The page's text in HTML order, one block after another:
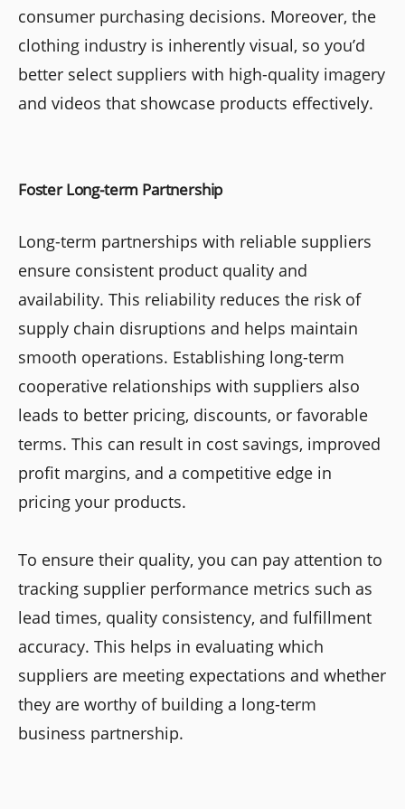
consumer purchasing decisions. Moreover, the
clothing industry is inherently visual, so you’d
better select suppliers with high-quality imagery
and videos that showcase products effectively.
Foster Long-term Partnership
Long-term partnerships with reliable suppliers
ensure consistent product quality and
availability. This reliability reduces the risk of
supply chain disruptions and helps maintain
smooth operations. Establishing long-term
cooperative relationships with suppliers also
leads to better pricing, discounts, or favorable
terms. This can result in cost savings, improved
profit margins, and a competitive edge in
pricing your products.
To ensure their quality, you can pay attention to
tracking supplier performance metrics such as
lead times, quality consistency, and fulfillment
accuracy. This helps in evaluating which
suppliers are meeting expectations and whether
they are worthy of building a long-term
business partnership.